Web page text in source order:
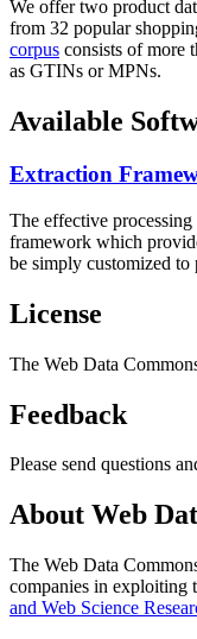
We offer two product
from 32 popular
corpus consists of more
as GTINs or MPNs.
Available
Extraction
The effective processing
framework which
be simply customized to
License
The Web Data
Feedback
Please send questions
About Web
The Web Data
companies in exploiting
and Web Science